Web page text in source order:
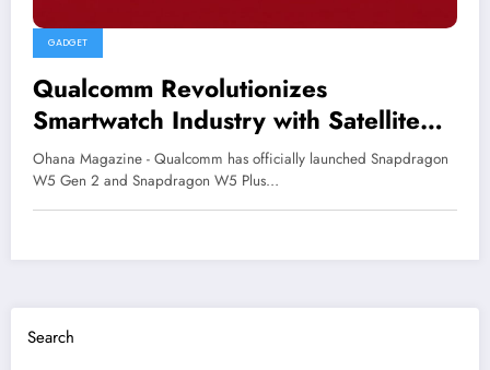
GADGET
Qualcomm Revolutionizes
Smartwatch Industry with Satellite
Connectivity
Ohana Magazine - Qualcomm has officially launched Snapdragon
W5 Gen 2 and Snapdragon W5 Plus…
Search